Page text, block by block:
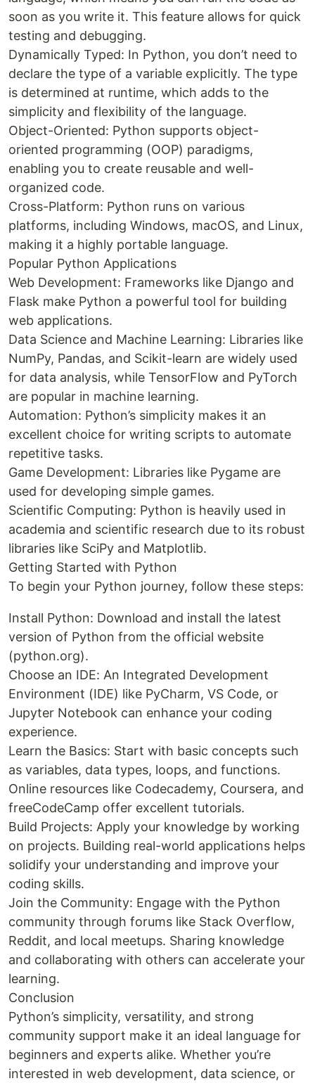
soon as you write it. This feature allows for quick
testing and debugging.
Dynamically Typed: In Python, you don’t need to
declare the type of a variable explicitly. The type
is determined at runtime, which adds to the
simplicity and flexibility of the language.
Object-Oriented: Python supports object-
oriented programming (OOP) paradigms,
enabling you to create reusable and well-
organized code.
Cross-Platform: Python runs on various
platforms, including Windows, macOS, and Linux,
making it a highly portable language.
Popular Python Applications
Web Development: Frameworks like Django and
Flask make Python a powerful tool for building
web applications.
Data Science and Machine Learning: Libraries like
NumPy, Pandas, and Scikit-learn are widely used
for data analysis, while TensorFlow and PyTorch
are popular in machine learning.
Automation: Python’s simplicity makes it an
excellent choice for writing scripts to automate
repetitive tasks.
Game Development: Libraries like Pygame are
used for developing simple games.
Scientific Computing: Python is heavily used in
academia and scientific research due to its robust
libraries like SciPy and Matplotlib.
Getting Started with Python
To begin your Python journey, follow these steps:
Install Python: Download and install the latest
version of Python from the official website
(python.org).
Choose an IDE: An Integrated Development
Environment (IDE) like PyCharm, VS Code, or
Jupyter Notebook can enhance your coding
experience.
Learn the Basics: Start with basic concepts such
as variables, data types, loops, and functions.
Online resources like Codecademy, Coursera, and
freeCodeCamp offer excellent tutorials.
Build Projects: Apply your knowledge by working
on projects. Building real-world applications helps
solidify your understanding and improve your
coding skills.
Join the Community: Engage with the Python
community through forums like Stack Overflow,
Reddit, and local meetups. Sharing knowledge
and collaborating with others can accelerate your
learning.
Conclusion
Python’s simplicity, versatility, and strong
community support make it an ideal language for
beginners and experts alike. Whether you’re
interested in web development, data science, or